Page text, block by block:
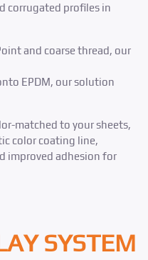
corrugated profiles in
and coarse thread, our
EPDM, our solution
matched to your sheets,
color coating line,
improved adhesion for
SYSTEM